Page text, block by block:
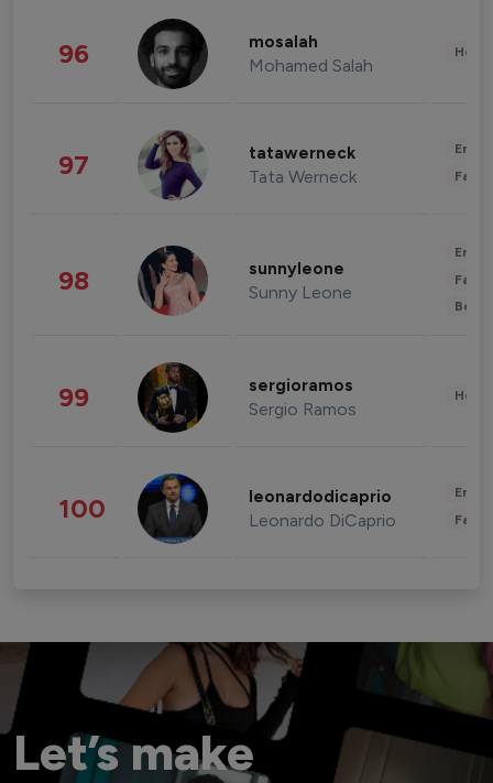
96 mosalah
Mohamed Salah
97 tatawerneck
Tata Werneck
98 sunnyleone
Sunny Leone
99 sergioramos
Sergio Ramos
100 leonardodicaprio
Leonardo DiCaprio
Let’s make